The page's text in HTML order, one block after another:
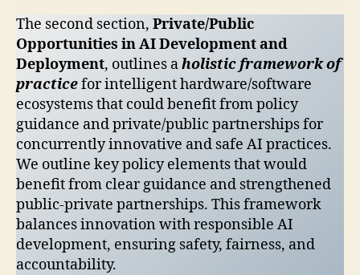
The second section, Private/Public
Opportunities in AI Development and
Deployment, outlines aholistic framework of
practicefor intelligent hardware/software
ecosystems that could benefit from policy
guidance and private/public partnerships for
concurrently innovative and safe AI practices.
We outline key policy elements that would
benefit from clear guidance and strengthened
public-private partnerships. This framework
balances innovation with responsible AI
development, ensuring safety, fairness, and
accountability.